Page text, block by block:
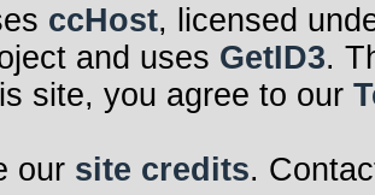
ccHost, licensed
and uses GetID3.
site, you agree to our
our site credits.